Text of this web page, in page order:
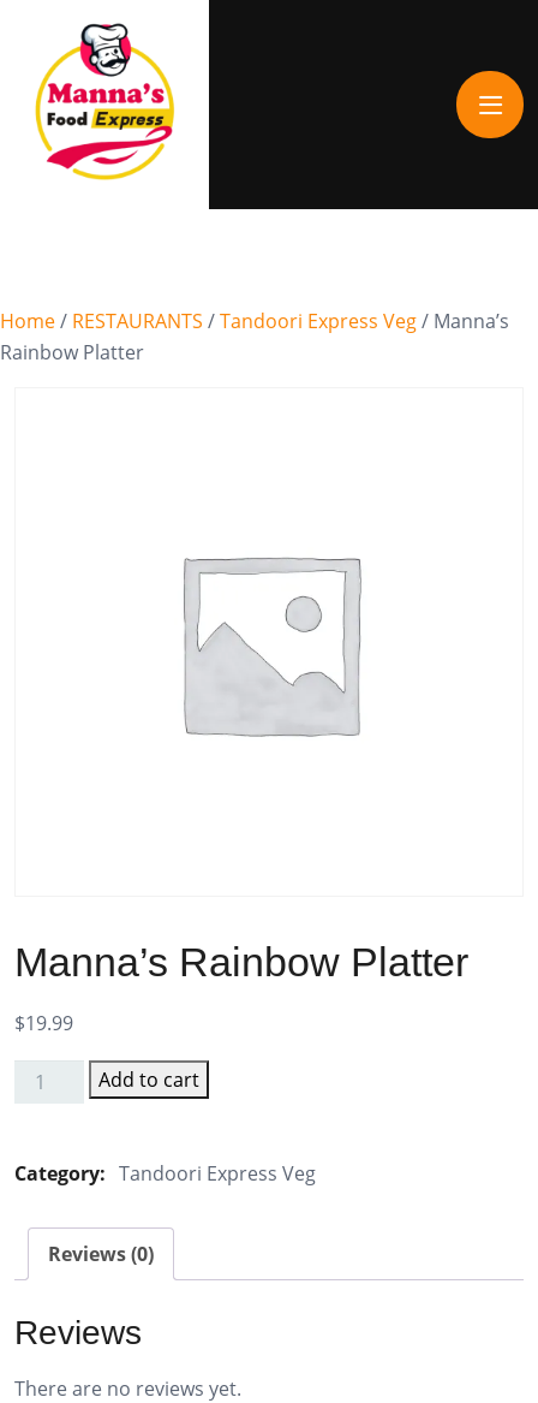
Home/ RESTAURANTS /Tandoori Express Veg/ Manna’s
Rainbow Platter
Manna’s Rainbow Platter
$19.99
Manna's
Platter
Add to cart
Category: Tandoori Express Veg
Reviews (0)
Reviews
There are no reviews yet.